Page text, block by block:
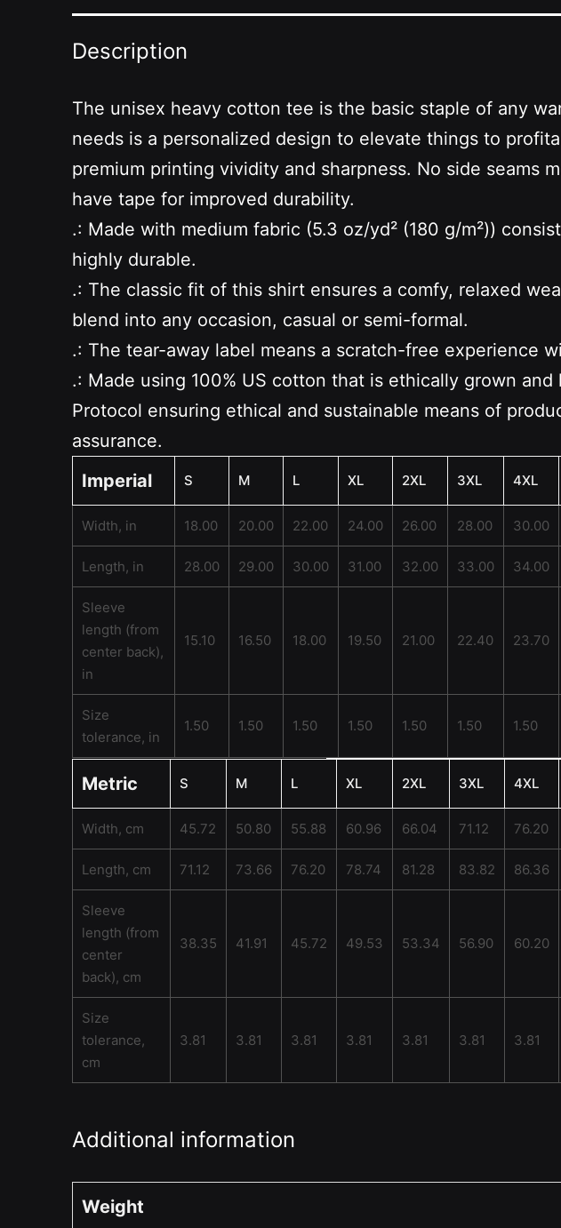
Description
The unisex heavy cotton tee is the basic staple of any
needs is a personalized design to elevate things to
premium printing vividity and sharpness. No side seams
have tape for improved durability.
.: Made with medium fabric (5.3 oz/yd² (180 g/m²))
highly durable.
.: The classic fit of this shirt ensures a comfy, relaxed
blend into any occasion, casual or semi-formal.
.: The tear-away label means a scratch-free experience
.: Made using 100% US cotton that is ethically grown
Protocol ensuring ethical and sustainable means of
assurance.
Imperial
S M L XL 2XL 3XL 4XL
Width, in 18.00 20.00 22.00 24.00 26.00 28.00 30.00
Length, in 28.00 29.00 30.00 31.00 32.00 33.00 34.00
Sleeve
length (from
center back),
in
15.10 16.50 18.00 19.50 21.00 22.40 23.70
Size
tolerance, in
1.50 1.50 1.50 1.50 1.50 1.50 1.50
Metric S M L XL 2XL 3XL 4XL
Width, cm 45.72 50.80 55.88 60.96 66.04 71.12 76.20
Length, cm 71.12 73.66 76.20 78.74 81.28 83.82 86.36
Sleeve
length (from
center
back), cm
38.35 41.91 45.72 49.53 53.34 56.90 60.20
Size
tolerance,
cm
3.81 3.81 3.81 3.81 3.81 3.81 3.81
Additional information
Weight